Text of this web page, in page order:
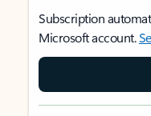
Subscription
Microsoft account.